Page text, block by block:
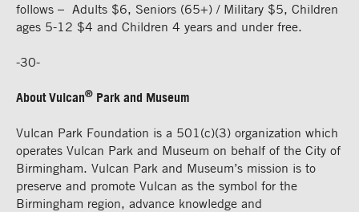
follows – Adults $6, Seniors (65+) / Military $5, Children
ages 5-12 $4 and Children 4 years and under free.
-30-
About Vulcan® Park and Museum
Vulcan Park Foundation is a 501(c)(3) organization which
operates Vulcan Park and Museum on behalf of the City of
Birmingham. Vulcan Park and Museum’s mission is to
preserve and promote Vulcan as the symbol for the
Birmingham region, advance knowledge and